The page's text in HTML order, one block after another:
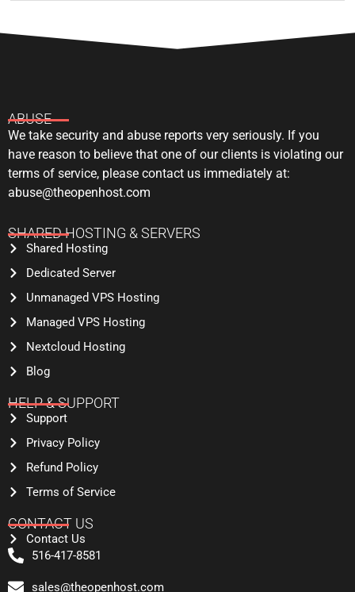
ABUSE
We take security and abuse reports very seriously. If you
have reason to believe that one of our clients is violating our
terms of service, please contact us immediately at:
abuse@theopenhost.com
SHARED HOSTING & SERVERS
Shared Hosting
Dedicated Server
Unmanaged VPS Hosting
Managed VPS Hosting
Nextcloud Hosting
Blog
HELP & SUPPORT
Support
Privacy Policy
Refund Policy
Terms of Service
CONTACT US
Contact Us
516-417-8581
sales@theopenhost.com